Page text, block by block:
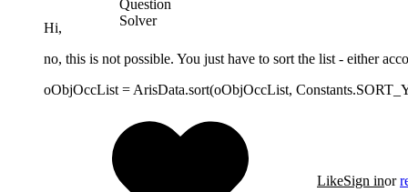
Hi,
no, this is not possible. You just have to sort the list - either
oObjOccList = ArisData.sort(oObjOccList,
LikeSign inor